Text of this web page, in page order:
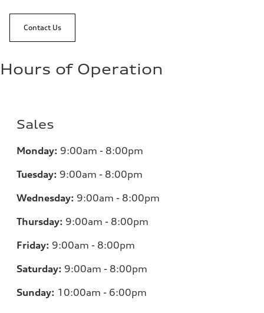
Contact Us
Hours of Operation
Sales
Monday: 9:00am - 8:00pm
Tuesday: 9:00am - 8:00pm
Wednesday: 9:00am - 8:00pm
Thursday: 9:00am - 8:00pm
Friday: 9:00am - 8:00pm
Saturday: 9:00am - 8:00pm
Sunday: 10:00am - 6:00pm